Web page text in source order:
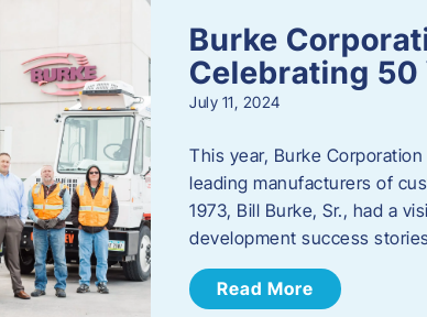
Burke
Celebrating 50
July 11, 2024
This year, Burke
leading manufacturers of
1973, Bill Burke, Sr., had a
development success
Read More